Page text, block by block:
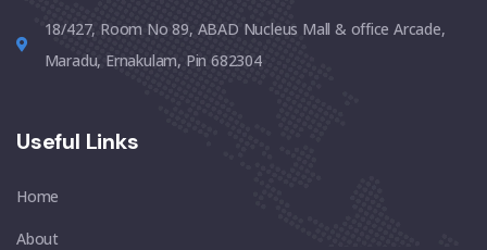
18/427, Room No 89, ABAD Nucleus Mall & office Arcade,
Maradu, Ernakulam, Pin 682304
Useful Links
Home
About